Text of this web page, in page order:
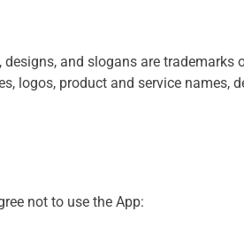
and slogans are
logos, product and service names,
not to use the App: